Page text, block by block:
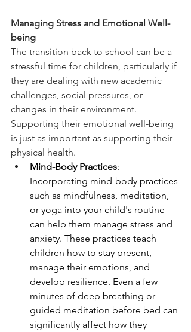
Managing Stress and Emotional Well-
being
The transition back to school can be a
stressful time for children, particularly if
they are dealing with new academic
challenges, social pressures, or
changes in their environment.
Supporting their emotional well-being
is just as important as supporting their
physical health.
Mind-Body Practices:
Incorporating mind-body practices
such as mindfulness, meditation,
or yoga into your child's routine
can help them manage stress and
anxiety. These practices teach
children how to stay present,
manage their emotions, and
develop resilience. Even a few
minutes of deep breathing or
guided meditation before bed can
significantly affect how they